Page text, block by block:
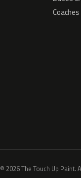
Coaches
© 2026 The Touch Up Paint.